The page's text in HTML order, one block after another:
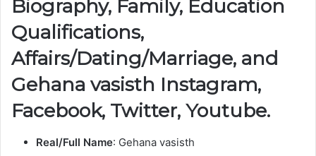
Biography, Family, Education
Qualifications,
Affairs/Dating/Marriage, and
Gehana vasisth Instagram,
Facebook, Twitter, Youtube.
Real/Full Name: Gehana vasisth